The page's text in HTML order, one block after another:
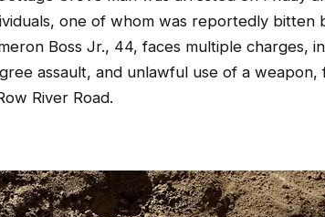
one of whom was reportedly bitten
Boss Jr., 44, faces multiple charges,
assault, and unlawful use of a
River Road.